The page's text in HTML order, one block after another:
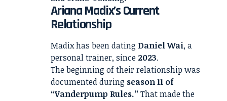
Ariana Madix’s Current
Relationship
Madix has been dating Daniel Wai, a
personal trainer, since 2023.
The beginning of their relationship was
documented during season 11 of
“Vanderpump Rules.” That made the